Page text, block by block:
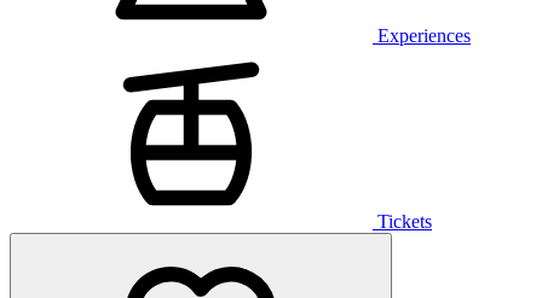
Experiences
Tickets